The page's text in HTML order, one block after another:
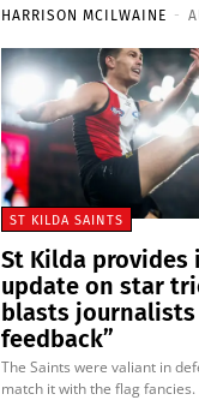
HARRISON MCILWAINE -
ST KILDA SAINTS
St Kilda provides
update on star
blasts journalists
feedback”
The Saints were valiant in
match it with the flag fancies.